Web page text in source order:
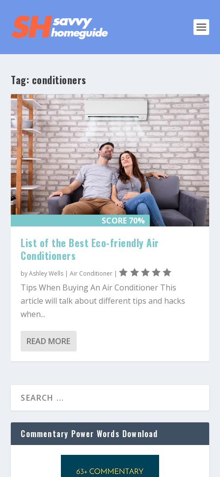
Tag: conditioners
SCORE 70%
List of the Best Eco-friendly Air
Conditioners
byAshley Wells |Air Conditioner |
Tips When Buying An Air Conditioner This
article will talk about different tips and hacks
when...
READ MORE
Commentary Power Words Download